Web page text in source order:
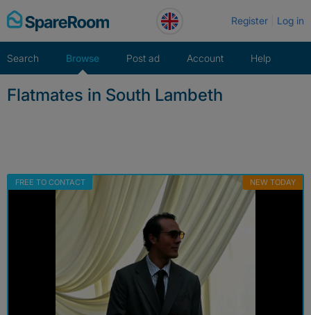
Skip
to
Register Log in
Search Browse Post ad Account Help
Flatmates in South Lambeth
FREE TO CONTACT NEW TODAY